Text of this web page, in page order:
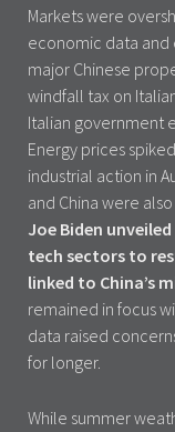
Markets were
economic data and
major Chinese
windfall tax on
Italian government
Energy prices
industrial action in
and China were
Joe Biden
tech sectors to
linked to China’s
remained in focus
data raised
for longer.
While summer